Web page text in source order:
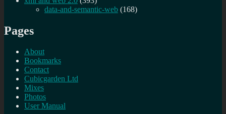
data-and-semantic-web (168)
Pages
About
Bookmarks
Contact
Cubicgarden Ltd
Mixes
Photos
User Manual